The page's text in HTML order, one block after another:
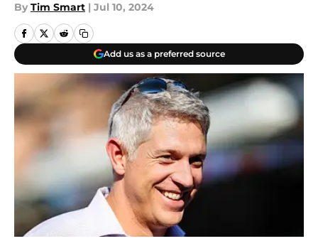
By Tim Smart | Jul 10, 2024
Add us as a preferred source